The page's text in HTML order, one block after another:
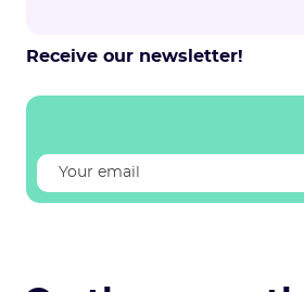
Receive our newsletter!